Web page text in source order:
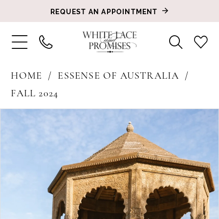
REQUEST AN APPOINTMENT
HOME
ESSENSE OF AUSTRALIA
FALL 2024